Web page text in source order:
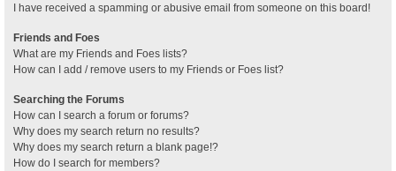
I have received a spamming or abusive email from someone on this board!
Friends and Foes
What are my Friends and Foes lists?
How can I add / remove users to my Friends or Foes list?
Searching the Forums
How can I search a forum or forums?
Why does my search return no results?
Why does my search return a blank page!?
How do I search for members?